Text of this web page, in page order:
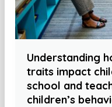
Understanding
traits impact
school and
children’s